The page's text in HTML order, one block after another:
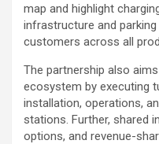
map and highlight
infrastructure and
customers across all
The partnership also
ecosystem by executing
installation, operations,
stations. Further, shared
options, and revenue-